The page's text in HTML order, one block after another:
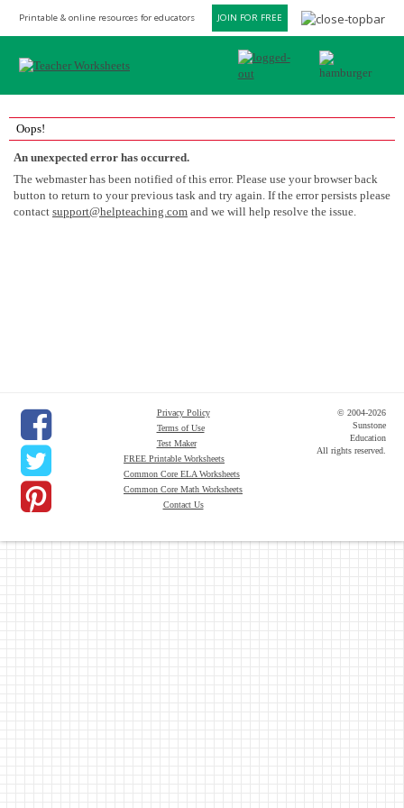
Printable & online resources for educators JOIN FOR FREE
Oops!
An unexpected error has occurred.
The webmaster has been notified of this error. Please use your browser back
button to return to your previous task and try again. If the error persists please
contact support@helpteaching.com and we will help resolve the issue.
Privacy Policy
Terms of Use
Test Maker
FREE Printable Worksheets
Common Core ELA Worksheets
Common Core Math Worksheets
Contact Us
© 2004-2026
Sunstone
Education
All rights reserved.